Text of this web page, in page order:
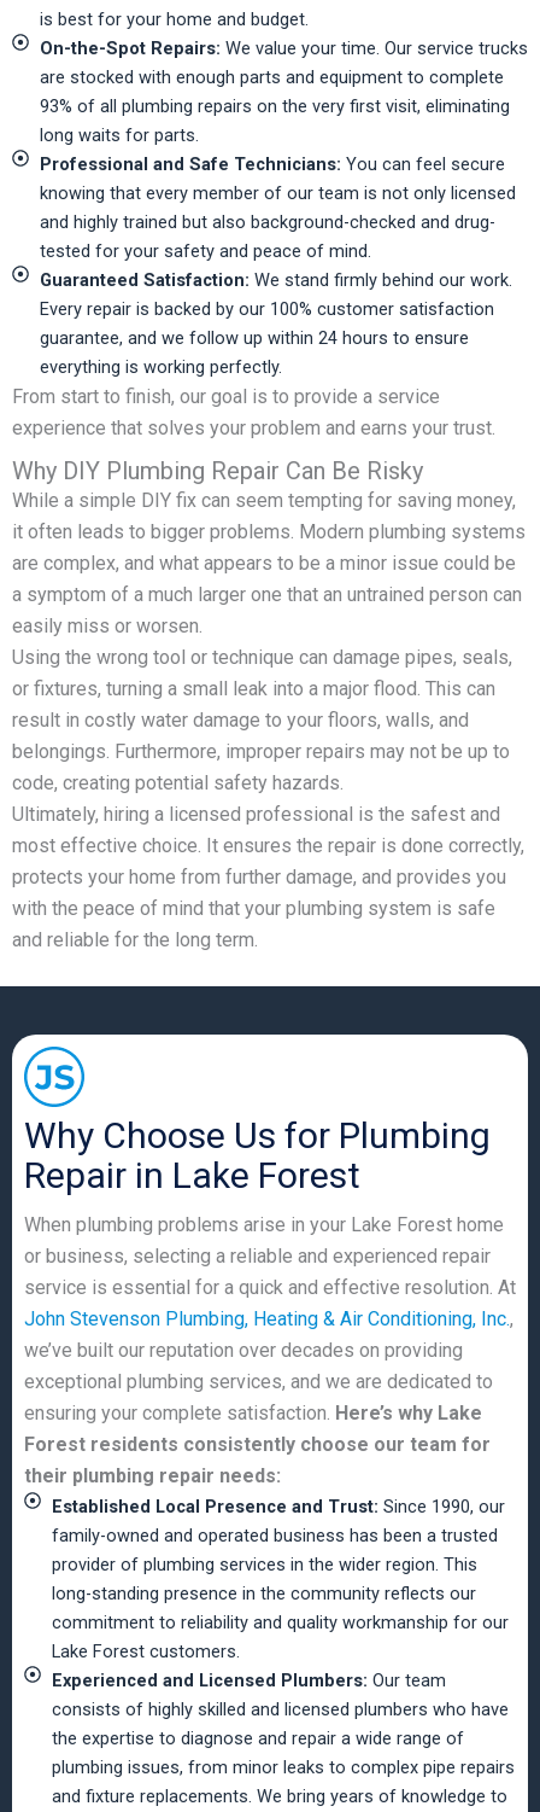
is best for your home and budget.
On-the-Spot Repairs: We value your time. Our service trucks
are stocked with enough parts and equipment to complete
93% of all plumbing repairs on the very first visit, eliminating
long waits for parts.
Professional and Safe Technicians: You can feel secure
knowing that every member of our team is not only licensed
and highly trained but also background-checked and drug-
tested for your safety and peace of mind.
Guaranteed Satisfaction: We stand firmly behind our work.
Every repair is backed by our 100% customer satisfaction
guarantee, and we follow up within 24 hours to ensure
everything is working perfectly.
From start to finish, our goal is to provide a service
experience that solves your problem and earns your trust.
Why DIY Plumbing Repair Can Be Risky
While a simple DIY fix can seem tempting for saving money,
it often leads to bigger problems. Modern plumbing systems
are complex, and what appears to be a minor issue could be
a symptom of a much larger one that an untrained person can
easily miss or worsen.
Using the wrong tool or technique can damage pipes, seals,
or fixtures, turning a small leak into a major flood. This can
result in costly water damage to your floors, walls, and
belongings. Furthermore, improper repairs may not be up to
code, creating potential safety hazards.
Ultimately, hiring a licensed professional is the safest and
most effective choice. It ensures the repair is done correctly,
protects your home from further damage, and provides you
with the peace of mind that your plumbing system is safe
and reliable for the long term.
Why Choose Us for Plumbing
Repair in Lake Forest
When plumbing problems arise in your Lake Forest home
or business, selecting a reliable and experienced repair
service is essential for a quick and effective resolution. At
John Stevenson Plumbing, Heating & Air Conditioning, Inc.,
we’ve built our reputation over decades on providing
exceptional plumbing services, and we are dedicated to
ensuring your complete satisfaction. Here’s why Lake
Forest residents consistently choose our team for
their plumbing repair needs:
Established Local Presence and Trust: Since 1990, our
family-owned and operated business has been a trusted
provider of plumbing services in the wider region. This
long-standing presence in the community reflects our
commitment to reliability and quality workmanship for our
Lake Forest customers.
Experienced and Licensed Plumbers: Our team
consists of highly skilled and licensed plumbers who have
the expertise to diagnose and repair a wide range of
plumbing issues, from minor leaks to complex pipe repairs
and fixture replacements. We bring years of knowledge to